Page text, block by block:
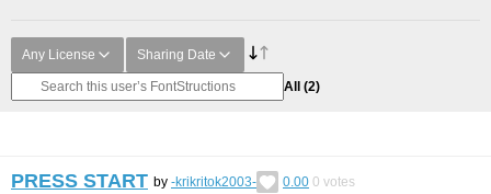
Any License Sharing Date
All (2)
PRESS START by -krikritok2003- 0.00 0 votes